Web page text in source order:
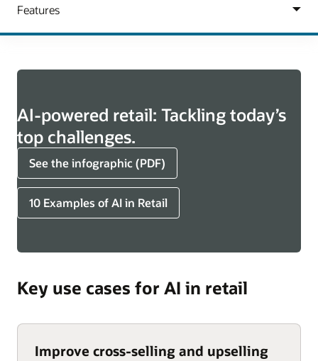
AI-powered retail: Tackling today’s
top challenges.
See the infographic (PDF)
10 Examples of AI in Retail
Key use cases for AI in retail
Improve cross-selling and upselling